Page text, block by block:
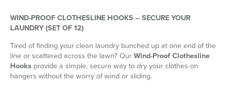
WIND-PROOF CLOTHESLINE HOOKS – SECURE YOUR
LAUNDRY (SET OF 12)
Tired of finding your clean laundry bunched up at one end of the
line or scattered across the lawn? Our Wind-Proof Clothesline
Hooks provide a simple, secure way to dry your clothes on
hangers without the worry of wind or sliding.